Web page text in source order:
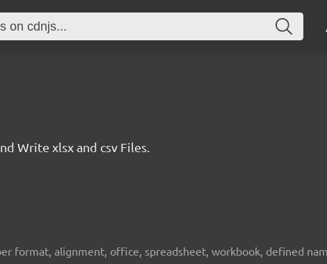
Write xlsx and csv Files.
format, alignment, office, spreadsheet, workbook, defined